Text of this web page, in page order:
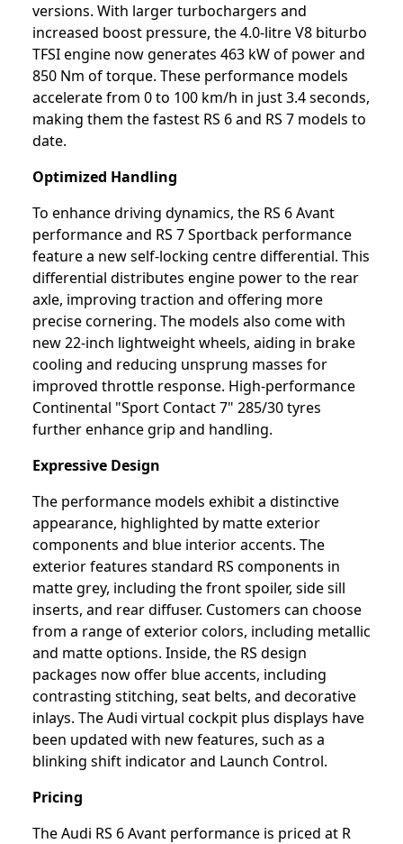
versions. With larger turbochargers and
increased boost pressure, the 4.0-litre V8 biturbo
TFSI engine now generates 463 kW of power and
850 Nm of torque. These performance models
accelerate from 0 to 100 km/h in just 3.4 seconds,
making them the fastest RS 6 and RS 7 models to
date.
Optimized Handling
To enhance driving dynamics, the RS 6 Avant
performance and RS 7 Sportback performance
feature a new self-locking centre differential. This
differential distributes engine power to the rear
axle, improving traction and offering more
precise cornering. The models also come with
new 22-inch lightweight wheels, aiding in brake
cooling and reducing unsprung masses for
improved throttle response. High-performance
Continental "Sport Contact 7" 285/30 tyres
further enhance grip and handling.
Expressive Design
The performance models exhibit a distinctive
appearance, highlighted by matte exterior
components and blue interior accents. The
exterior features standard RS components in
matte grey, including the front spoiler, side sill
inserts, and rear diffuser. Customers can choose
from a range of exterior colors, including metallic
and matte options. Inside, the RS design
packages now offer blue accents, including
contrasting stitching, seat belts, and decorative
inlays. The Audi virtual cockpit plus displays have
been updated with new features, such as a
blinking shift indicator and Launch Control.
Pricing
The Audi RS 6 Avant performance is priced at R